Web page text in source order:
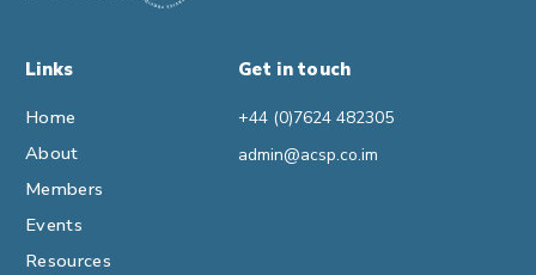
Links
Home
About
Members
Events
Resources
Get in touch
+44 (0)7624 482305
admin@acsp.co.im